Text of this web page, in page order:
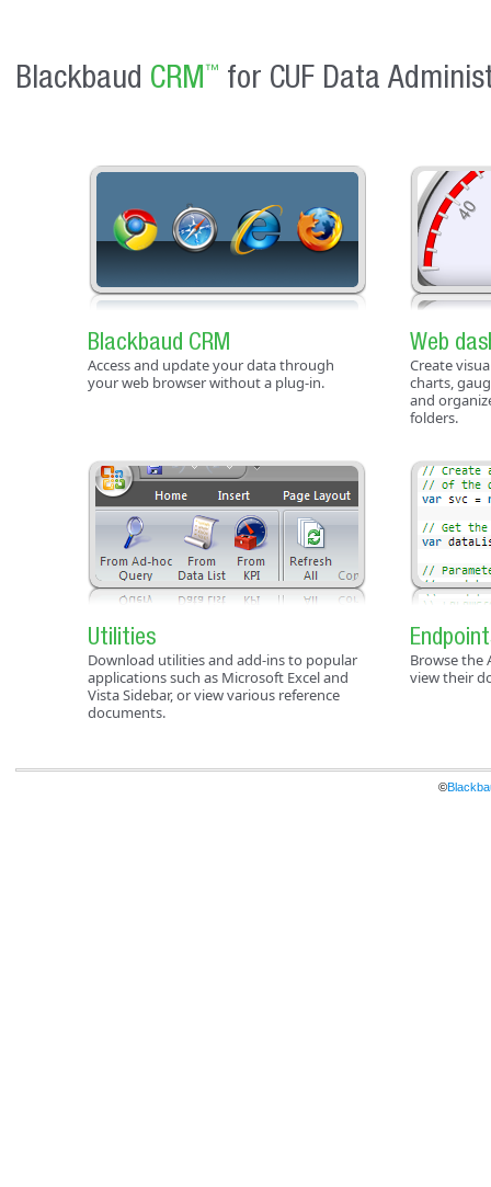
Blackbaud CRM™ for CUF Data
Blackbaud CRM
Access and update your data through
your web browser without a plug-in.
Web
Create
charts,
and
folders.
Utilities
Download utilities and add-ins to popular
applications such as Microsoft Excel and
Vista Sidebar, or view various reference
documents.
Browse the
view their
©